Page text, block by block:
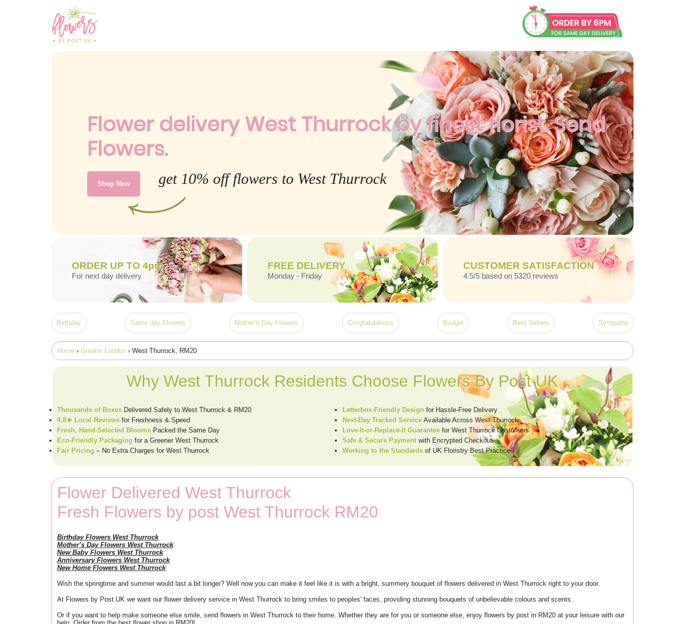
Flower delivery West Thurrock by finest florist. Send
Flowers.
Shop Now get 10% off flowers to West Thurrock
ORDER UP TO 4pm
For next day delivery
FREE DELIVERY
Monday - Friday
CUSTOMER SATISFACTION
4.5/5 based on 5320 reviews
Birthday Same day Flowers Mother's Day Flowers Congratulations Budget Best Sellers Sympathy
Home› Greater London› West Thurrock, RM20
Why West Thurrock Residents Choose Flowers By Post UK
Thousands of BoxesDelivered Safely to West Thurrock & RM20 Letterbox-Friendly Design for Hassle-Free Delivery
4.8★ Local Reviewsfor Freshness & Speed Next-Day Tracked ServiceAvailable Across West Thurrock
Fresh, Hand-Selected BloomsPacked the Same Day Love-It-or-Replace-It Guaranteefor West Thurrock Customers
Eco-Friendly Packagingfor a Greener West Thurrock Safe & Secure Paymentwith Encrypted Checkout
Fair Pricing– No Extra Charges for West Thurrock Working to the Standardsof UK Floristry Best Practice
Flower Delivered West Thurrock
Fresh Flowers by post West Thurrock RM20
Birthday Flowers West Thurrock
Mother’s Day Flowers West Thurrock
New Baby Flowers West Thurrock
Anniversary Flowers West Thurrock
New Home Flowers West Thurrock
Wish the springtime and summer would last a bit longer? Well now you can make it feel like it is with a bright, summery bouquet of flowers delivered in West Thurrock right to your door.
At Flowers by Post UK we want our flower delivery service in West Thurrock to bring smiles to peoples' faces, providing stunning bouquets of unbelievable colours and scents.
Or if you want to help make someone else smile, send flowers in West Thurrock to their home. Whether they are for you or someone else, enjoy flowers by post in RM20 at your leisure with our
help. Order from the best flower shop in RM20!